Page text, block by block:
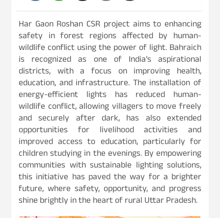
Har Gaon Roshan CSR project aims to enhancing
safety in forest regions affected by human-
wildlife conflict using the power of light. Bahraich
is recognized as one of India’s aspirational
districts, with a focus on improving health,
education, and infrastructure. The installation of
energy-efficient lights has reduced human-
wildlife conflict, allowing villagers to move freely
and securely after dark, has also extended
opportunities for livelihood activities and
improved access to education, particularly for
children studying in the evenings. By empowering
communities with sustainable lighting solutions,
this initiative has paved the way for a brighter
future, where safety, opportunity, and progress
shine brightly in the heart of rural Uttar Pradesh.